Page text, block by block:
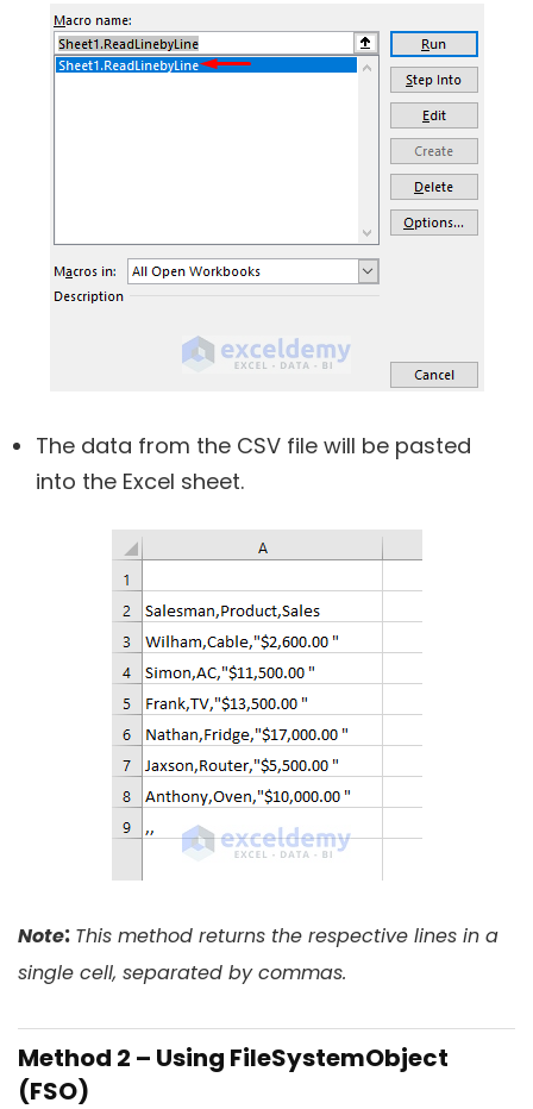
The data from the CSV file will be pasted
into the Excel sheet.
Note: This method returns the respective lines in a
single cell, separated by commas.
Method 2 – Using FileSystemObject
(FSO)